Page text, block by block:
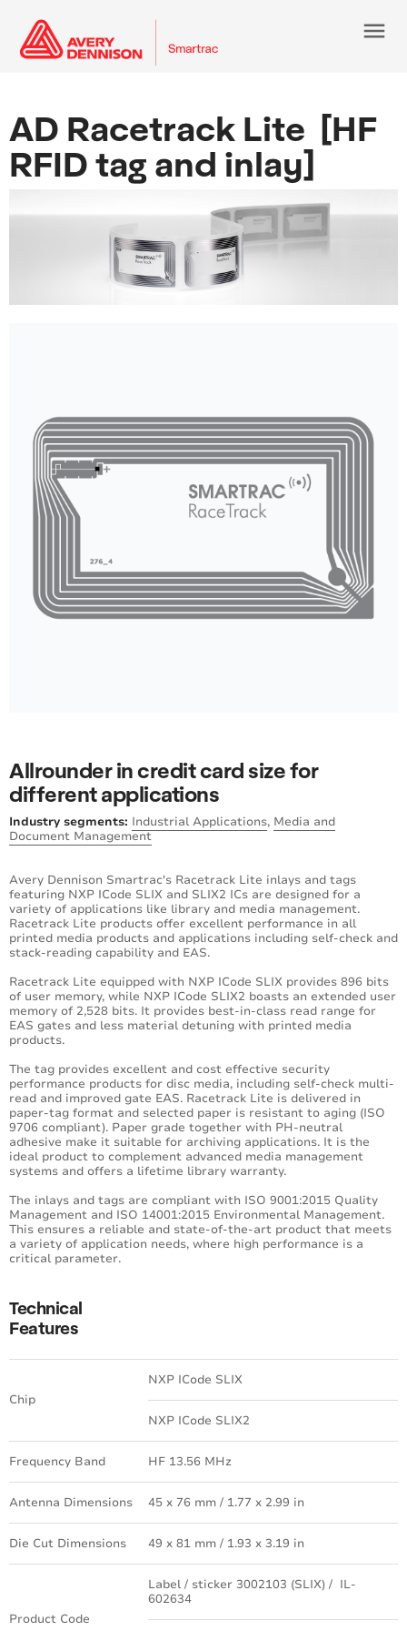
menu
AD Racetrack Lite [HF
RFID tag and inlay]
Allrounder in credit card size for
different applications
Industry segments: Industrial Applications, Media and
Document Management
Avery Dennison Smartrac's Racetrack Lite inlays and tags
featuring NXP ICode SLIX and SLIX2 ICs are designed for a
variety of applications like library and media management.
Racetrack Lite products offer excellent performance in all
printed media products and applications including self-check and
stack-reading capability and EAS.
Racetrack Lite equipped with NXP ICode SLIX provides 896 bits
of user memory, while NXP ICode SLIX2 boasts an extended user
memory of 2,528 bits. It provides best-in-class read range for
EAS gates and less material detuning with printed media
products.
The tag provides excellent and cost effective security
performance products for disc media, including self-check multi-
read and improved gate EAS. Racetrack Lite is delivered in
paper-tag format and selected paper is resistant to aging (ISO
9706 compliant). Paper grade together with PH-neutral
adhesive make it suitable for archiving applications. It is the
ideal product to complement advanced media management
systems and offers a lifetime library warranty.
The inlays and tags are compliant with ISO 9001:2015 Quality
Management and ISO 14001:2015 Environmental Management.
This ensures a reliable and state-of-the-art product that meets
a variety of application needs, where high performance is a
critical parameter.
Technical
Features
Chip
NXP ICode SLIX
NXP ICode SLIX2
Frequency Band HF 13.56 MHz
Antenna Dimensions 45 x 76 mm / 1.77 x 2.99 in
Die Cut Dimensions 49 x 81 mm / 1.93 x 3.19 in
Product Code
Label / sticker 3002103 (SLIX) / IL-
602634